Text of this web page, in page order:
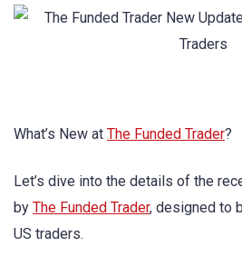
What’s New at The Funded Trader?
Let’s dive into the details of the
by The Funded Trader, designed to
US traders.